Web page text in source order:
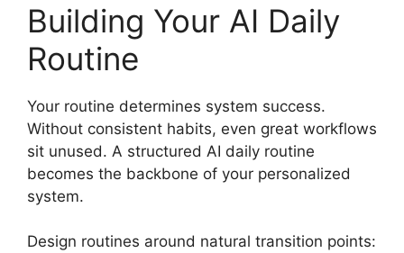
Building Your AI Daily
Routine
Your routine determines system success.
Without consistent habits, even great workflows
sit unused. A structured AI daily routine
becomes the backbone of your personalized
system.
Design routines around natural transition points: